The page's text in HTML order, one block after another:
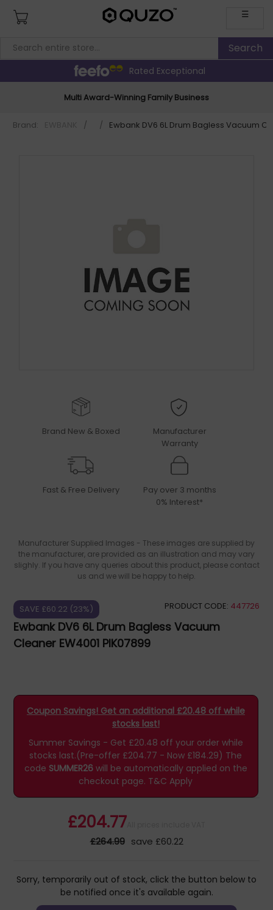
☰
Rated Exceptional
Multi Award-Winning Family Business
Brand: / / Ewbank DV6 6L Drum Bagless Vacuum
Brand New & Boxed
Manufacturer
Warranty
Fast & Free Delivery
Pay over 3 months
0% Interest*
Manufacturer Supplied Images - These images are supplied by
the manufacturer, are provided as an illustration and may vary
slighly. If you have any queries about this product, please contact
us and we will be happy to help.
SAVE £60.22 (23%) PRODUCT CODE: 447726
Ewbank DV6 6L Drum Bagless Vacuum
Cleaner EW4001 PIK07899
Coupon Savings! Get an additional £20.48 off while
stocks last!
Summer Savings - Get £20.48 off your order while
stocks last.(Pre-offer £204.77 - Now £184.29) The
code SUMMER26will be automatically applied on the
checkout page. T&C Apply
£204.77
£264.99 save £60.22
Sorry, temporarily out of stock, click the button below to
be notified once it's available again.